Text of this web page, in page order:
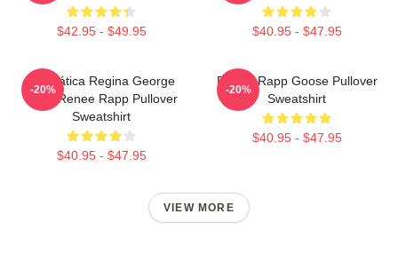
$42.95 - $49.95 $40.95 - $47.95
Dramática Regina George
2024 Renee Rapp Pullover
Sweatshirt
$40.95 - $47.95
-20%
Renee Rapp Goose Pullover
Sweatshirt
$40.95 - $47.95
-20%
VIEW MORE